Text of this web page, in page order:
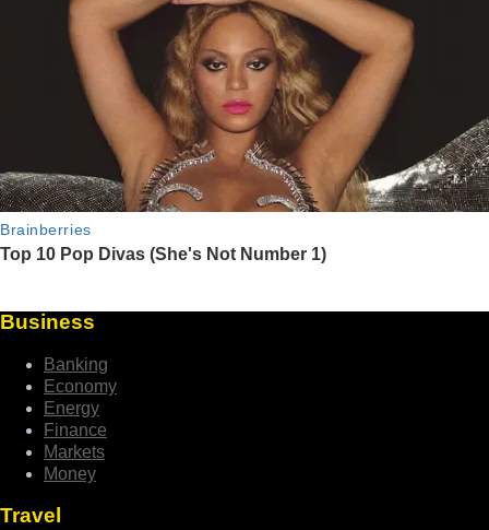
Business
Banking
Economy
Energy
Finance
Markets
Money
Travel